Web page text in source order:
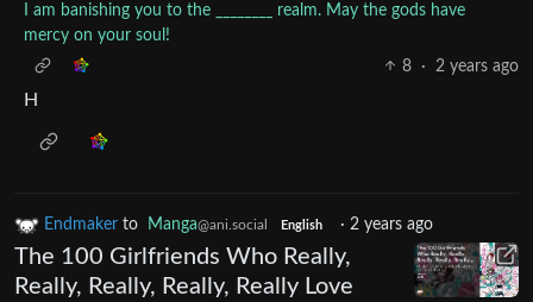
I am banishing you to the ________ realm. May the gods have
mercy on your soul!
8
· 2 years ago
H
Endmaker to Manga@ani.social English · 2 years ago
The 100 Girlfriends Who Really,
Really, Really, Really, Really Love